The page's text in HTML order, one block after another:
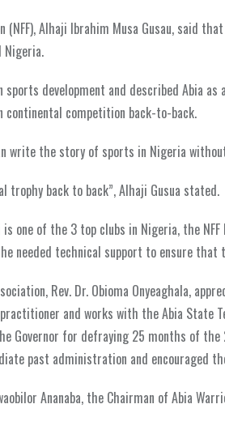
Alhaji Ibrahim Musa Gusau, said
Nigeria.
development and described Abia
continental competition back-to-back.
write the story of sports in Nigeria
trophy back to back”, Alhaji Gusua stated.
one of the 3 top clubs in Nigeria, the
needed technical support to ensure
Rev. Dr. Obioma Onyeaghala,
and works with the Abia State
Governor for defraying 25 months of
past administration and encouraged
Ananaba, the Chairman of Abia